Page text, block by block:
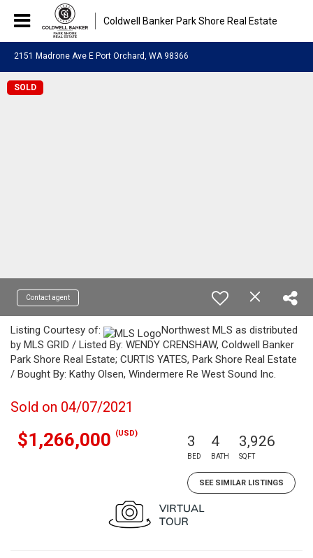
Coldwell Banker Park Shore Real Estate
2151 Madrone Ave E Port Orchard, WA 98366
SOLD
Contact agent
Listing Courtesy of:
Northwest MLS as distributed
by MLS GRID / Listed By: WENDY CRENSHAW, Coldwell Banker
Park Shore Real Estate; CURTIS YATES, Park Shore Real Estate
/ Bought By: Kathy Olsen, Windermere Re West Sound Inc.
Sold on 04/07/2021
$1,266,000 (USD) 3
BED
4
BATH
3,926
SQFT
SEE SIMILAR LISTINGS